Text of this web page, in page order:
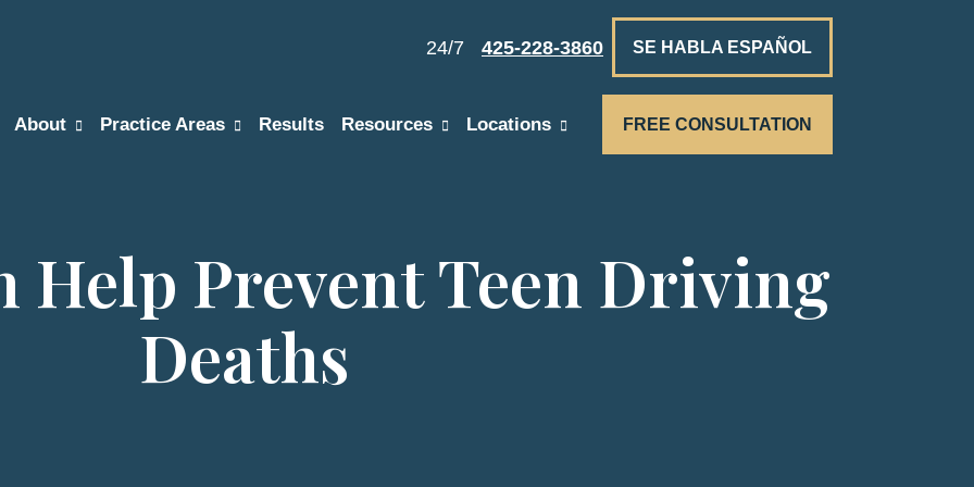
24/7 425-228-3860 SE HABLA ESPAÑOL
About Practice Areas Results Resources Locations FREE CONSULTATION
Help Prevent Teen Driving
Deaths